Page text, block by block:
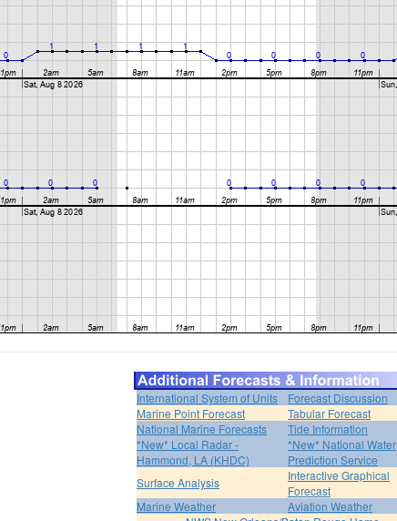
International System of Units
Forecast Discussion
Marine Point Forecast
Tabular Forecast
National Marine Forecasts
Tide Information
*New* Local Radar -
Hammond, LA (KHDC)
*New* National Water
Prediction Service
Surface Analysis
Interactive Graphical
Forecast
Marine Weather
Aviation Weather